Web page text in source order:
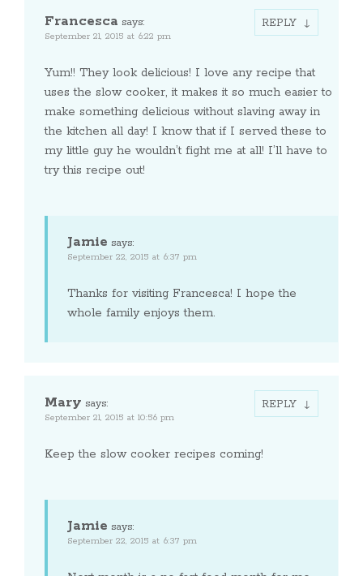
Francesca says:
September 21, 2015 at 6:22 pm
Yum!! They look delicious! I love any recipe that
uses the slow cooker, it makes it so much easier to
make something delicious without slaving away in
the kitchen all day! I know that if I served these to
my little guy he wouldn’t fight me at all! I’ll have to
try this recipe out!
REPLY
Jamie says:
September 22, 2015 at 6:37 pm
Thanks for visiting Francesca! I hope the
whole family enjoys them.
Mary says:
September 21, 2015 at 10:56 pm
Keep the slow cooker recipes coming!
REPLY
Jamie says:
September 22, 2015 at 6:37 pm